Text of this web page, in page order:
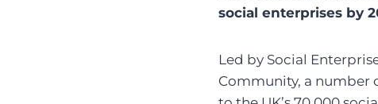
social enterprises by
Led by Social
Community, a number